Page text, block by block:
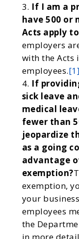
If I am a
have 500 or
Acts apply
employers
with the Acts
employees.[1]
If
sick leave
medical
fewer than
jeopardize
as a going
advantage
exemption?
exemption,
your
employees
the
in more